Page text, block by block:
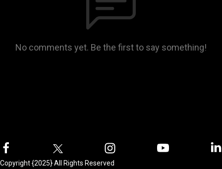
No comments yet. Be the first to say something!
Copyright {2025} All Rights Reserved